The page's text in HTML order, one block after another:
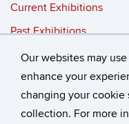
Our websites may
enhance your
changing your cookie
collection. For more
Current Exhibitions
Past Exhibitions
©
Disclaimers,
Webmaster Login